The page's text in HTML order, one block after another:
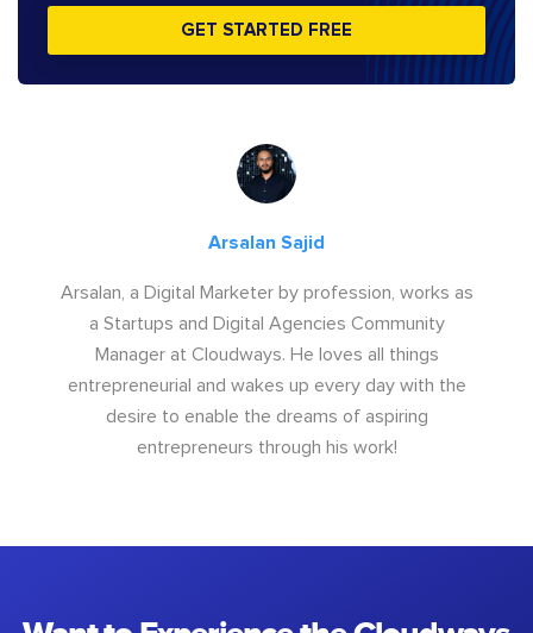
GET STARTED FREE
Arsalan Sajid
Arsalan, a Digital Marketer by profession, works as
a Startups and Digital Agencies Community
Manager at Cloudways. He loves all things
entrepreneurial and wakes up every day with the
desire to enable the dreams of aspiring
entrepreneurs through his work!